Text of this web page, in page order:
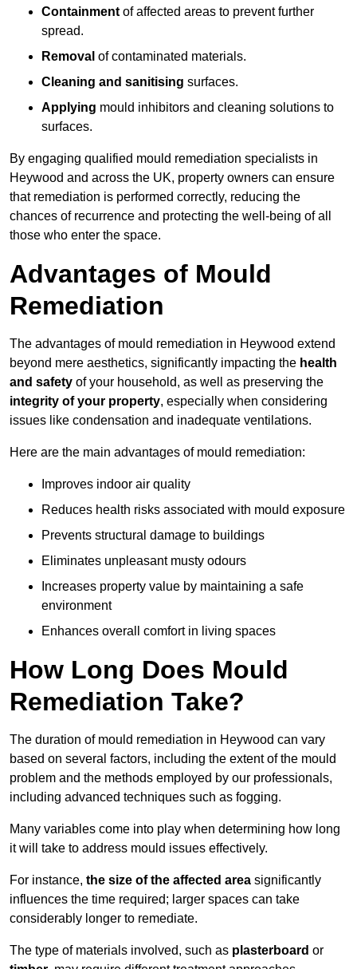
Containment of affected areas to prevent further
spread.
Removal of contaminated materials.
Cleaning and sanitising surfaces.
Applying mould inhibitors and cleaning solutions to
surfaces.
By engaging qualified mould remediation specialists in
Heywood and across the UK, property owners can ensure
that remediation is performed correctly, reducing the
chances of recurrence and protecting the well-being of all
those who enter the space.
Advantages of Mould
Remediation
The advantages of mould remediation in Heywood extend
beyond mere aesthetics, significantly impacting the health
and safety of your household, as well as preserving the
integrity of your property, especially when considering
issues like condensation and inadequate ventilations.
Here are the main advantages of mould remediation:
Improves indoor air quality
Reduces health risks associated with mould exposure
Prevents structural damage to buildings
Eliminates unpleasant musty odours
Increases property value by maintaining a safe
environment
Enhances overall comfort in living spaces
How Long Does Mould
Remediation Take?
The duration of mould remediation in Heywood can vary
based on several factors, including the extent of the mould
problem and the methods employed by our professionals,
including advanced techniques such as fogging.
Many variables come into play when determining how long
it will take to address mould issues effectively.
For instance, the size of the affected area significantly
influences the time required; larger spaces can take
considerably longer to remediate.
The type of materials involved, such as plasterboard or